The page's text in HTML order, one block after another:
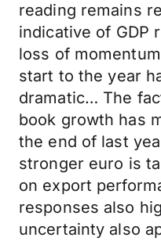
reading remains
indicative of GDP
loss of
start to the year
dramatic… The
book growth has
the end of last
stronger euro is
on export
responses also
uncertainty also